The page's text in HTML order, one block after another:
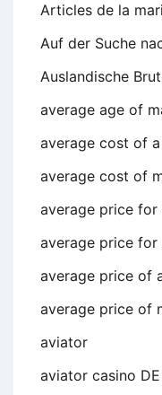
Articles de la
Auf der Suche
Auslandische
average age of
average cost of
average cost of
average price
average price
average price of
average price of
aviator
aviator casino DE